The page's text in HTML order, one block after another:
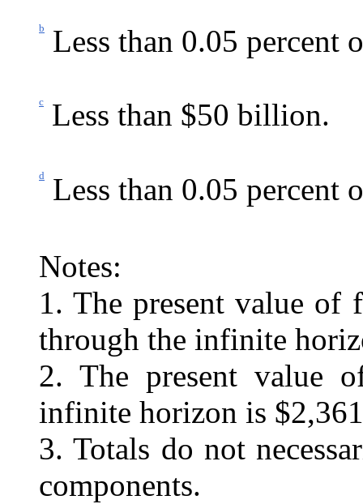
b Less than 0.05 percent
c Less than $50 billion.
d Less than 0.05 percent
Notes:
1. The present value of
through the infinite
2. The present value
infinite horizon is
3. Totals do not
components.